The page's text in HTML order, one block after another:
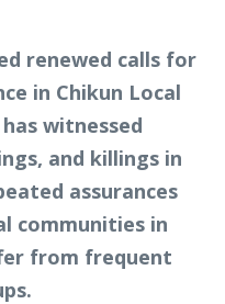
renewed calls for
in Chikun Local
witnessed
and killings in
assurances
communities in
from frequent